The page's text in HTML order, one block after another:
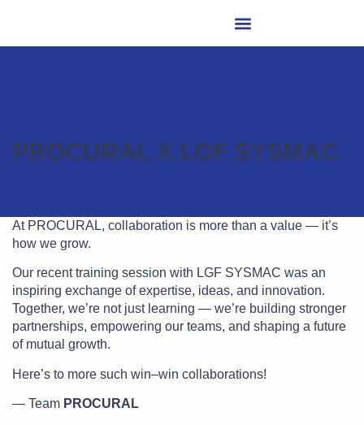
PROCURAL X LGF SYSMAC
At PROCURAL, collaboration is more than a value — it’s
how we grow.
Our recent training session with LGF SYSMAC was an
inspiring exchange of expertise, ideas, and innovation.
Together, we’re not just learning — we’re building stronger
partnerships, empowering our teams, and shaping a future
of mutual growth.
Here’s to more such win–win collaborations!
— Team PROCURAL